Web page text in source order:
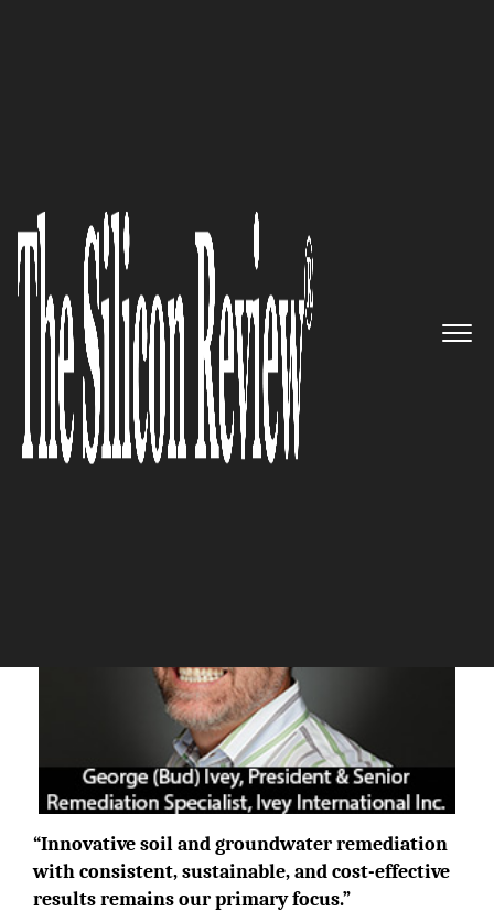
A Global Leader In Producing
Sustainable And Cost Effective
Green Remediation
Technology: Ivey International
Inc.
The Silicon Review
“Innovative soil and groundwater remediation
with consistent, sustainable, and cost-effective
results remains our primary focus.”